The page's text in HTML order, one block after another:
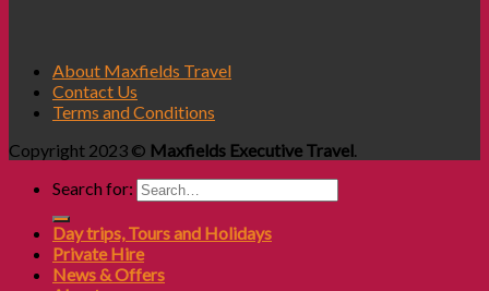
About Maxfields Travel
Contact Us
Terms and Conditions
Copyright 2023 © Maxfields Executive Travel
Search for:
Day trips, Tours and Holidays
Private Hire
News & Offers